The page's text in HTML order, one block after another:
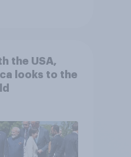
the USA,
looks to the